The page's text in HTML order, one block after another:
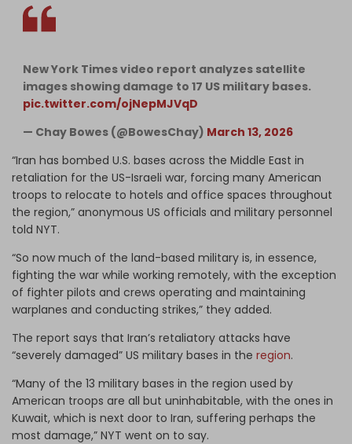
New York Times video report analyzes satellite
images showing damage to 17 US military bases.
pic.twitter.com/ojNepMJVqD
— Chay Bowes (@BowesChay) March 13, 2026
“Iran has bombed U.S. bases across the Middle East in
retaliation for the US-Israeli war, forcing many American
troops to relocate to hotels and office spaces throughout
the region,” anonymous US officials and military personnel
told NYT.
“So now much of the land-based military is, in essence,
fighting the war while working remotely, with the exception
of fighter pilots and crews operating and maintaining
warplanes and conducting strikes,” they added.
The report says that Iran’s retaliatory attacks have
“severely damaged” US military bases in the region.
“Many of the 13 military bases in the region used by
American troops are all but uninhabitable, with the ones in
Kuwait, which is next door to Iran, suffering perhaps the
most damage,” NYT went on to say.